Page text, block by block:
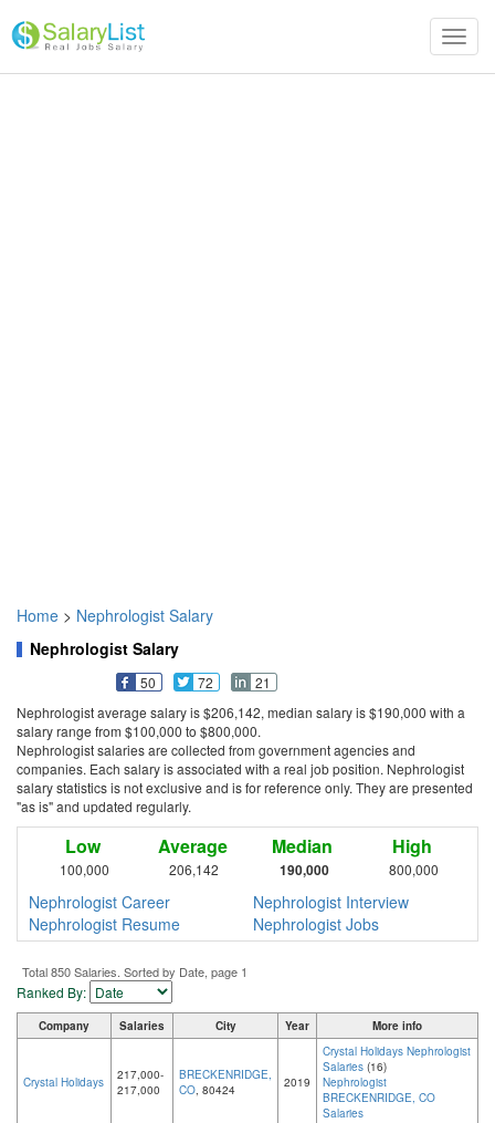
Home > Nephrologist Salary
Nephrologist Salary
50 72
21
Nephrologist average salary is $206,142, median salary is $190,000 with a
salary range from $100,000 to $800,000.
Nephrologist salaries are collected from government agencies and
companies. Each salary is associated with a real job position. Nephrologist
salary statistics is not exclusive and is for reference only. They are presented
"as is" and updated regularly.
Low
100,000
Average
206,142
Median
190,000
High
800,000
Nephrologist Career
Nephrologist Interview
Nephrologist Resume
Nephrologist Jobs
Total 850 Salaries. Sorted by Date, page 1
Ranked By:
Company Salaries City Year More info
Crystal Holidays
217,000-
217,000
BRECKENRIDGE,
CO, 80424 2019
Crystal Holidays Nephrologist
Salaries (16)
Nephrologist
BRECKENRIDGE, CO
Salaries